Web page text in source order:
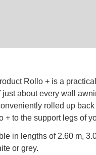
Rollo + is a
just about every wall
rolled up
+ to the support legs of
in lengths of 2.60 m,
or grey.